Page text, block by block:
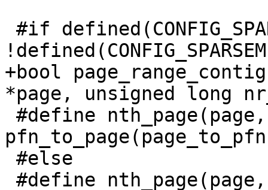
+bool
*page, unsigned long